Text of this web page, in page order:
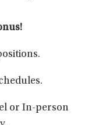
or In-person